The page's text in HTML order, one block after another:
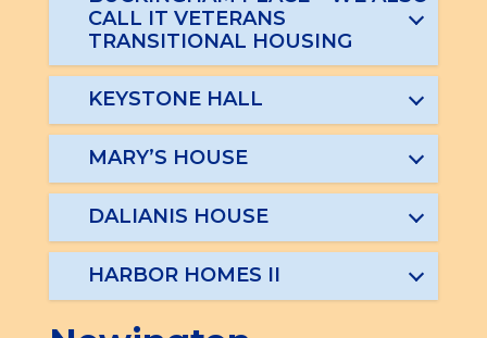
CALL IT VETERANS
TRANSITIONAL HOUSING
KEYSTONE HALL
MARY’S HOUSE
DALIANIS HOUSE
HARBOR HOMES II